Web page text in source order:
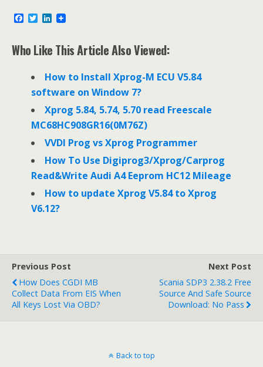
e
b
T
t
t
L
k
e
I
n
Who Like This Article Also Viewed:
How to Install Xprog-M ECU V5.84
software on Window 7?
Xprog 5.84, 5.74, 5.70 read Freescale
MC68HC908GR16(0M76Z)
VVDI Prog vs Xprog Programmer
How To Use Digiprog3/Xprog/Carprog
Read&Write Audi A4 Eeprom HC12 Mileage
How to update Xprog V5.84 to Xprog
V6.12?
Previous Post
How Does CGDI MB
Collect Data From EIS When
All Keys Lost Via OBD?
Next Post
Scania SDP3 2.38.2 Free
Source And Safe Source
Download: No Pass
Back to top